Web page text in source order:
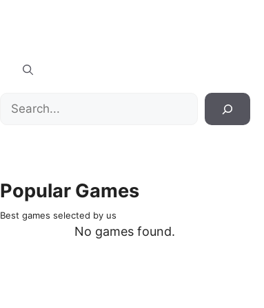
Search
Popular Games
Best games selected by us
No games found.